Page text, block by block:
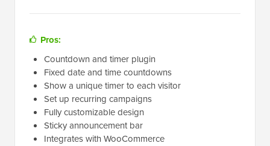
Pros:
Countdown and timer plugin
Fixed date and time countdowns
Show a unique timer to each visitor
Set up recurring campaigns
Fully customizable design
Sticky announcement bar
Integrates with WooCommerce